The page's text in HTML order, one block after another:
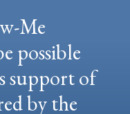
Me
possible
support of
by the